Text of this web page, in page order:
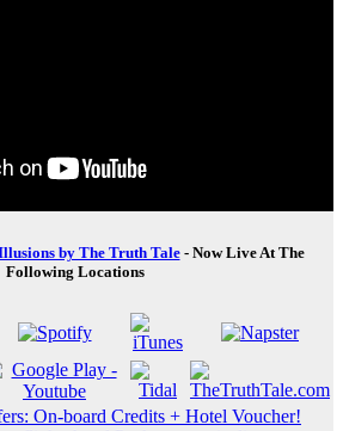
by The Truth Tale- Now Live At The
Following Locations
On-board Credits + Hotel Voucher!